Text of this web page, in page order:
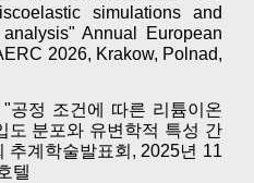
simulations and
Annual European
2026, Krakow, Polnad,
공정 조건에 따른 리튬이온
도 분포와 유변학적 특성 간
추계학술발표회, 2025년 11
텔